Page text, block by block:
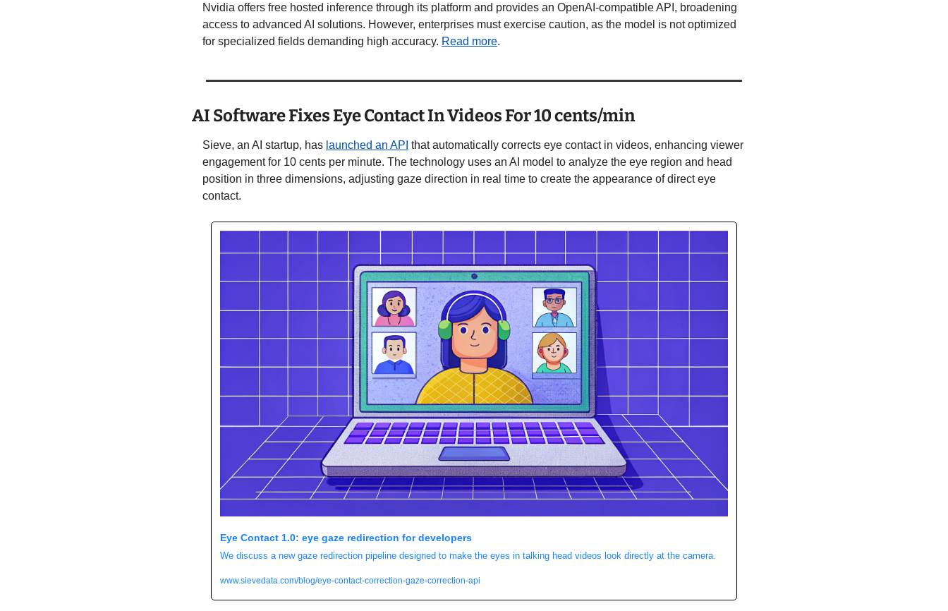
Nvidia offers free hosted inference through its platform and provides an OpenAI-compatible API, broadening
access to advanced AI solutions. However, enterprises must exercise caution, as the model is not optimized
for specialized fields demanding high accuracy. Read more.
AI Software Fixes Eye Contact In Videos For 10 cents/min
Sieve, an AI startup, has launched an API that automatically corrects eye contact in videos, enhancing viewer
engagement for 10 cents per minute. The technology uses an AI model to analyze the eye region and head
position in three dimensions, adjusting gaze direction in real time to create the appearance of direct eye
contact.
Eye Contact 1.0: eye gaze redirection for developers
We discuss a new gaze redirection pipeline designed to make the eyes in talking head videos look directly at the camera.
www.sievedata.com/blog/eye-contact-correction-gaze-correction-api